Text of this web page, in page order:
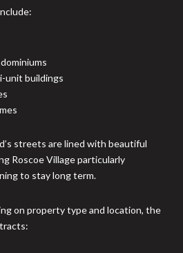
unit buildings
streets are lined with beautiful
Roscoe Village particularly
to stay long term.
on property type and location, the